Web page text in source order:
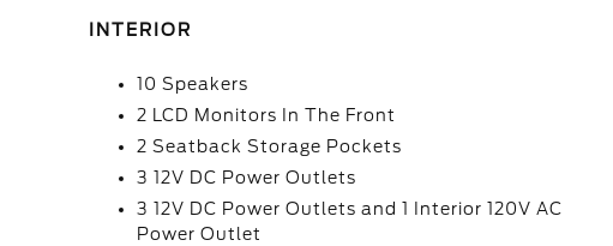
INTERIOR
10 Speakers
2 LCD Monitors In The Front
2 Seatback Storage Pockets
3 12V DC Power Outlets
3 12V DC Power Outlets and 1 Interior 120V AC
Power Outlet